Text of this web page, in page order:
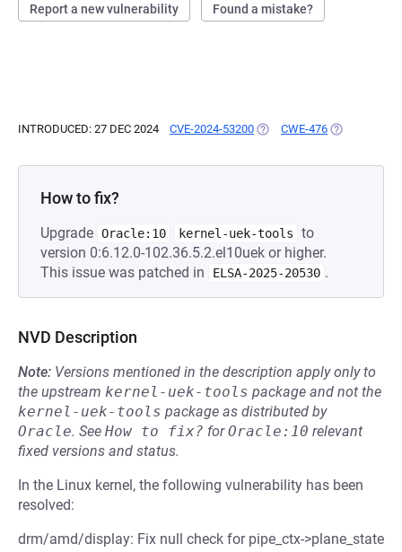
Report a new vulnerability Found a mistake?
INTRODUCED: 27 DEC 2024 CVE-2024-53200 (OPENS IN A NEW TAB)
CWE-476 (OPENS IN A
How to fix?
Upgrade Oracle:10 kernel-uek-tools
to
version 0:6.12.0-102.36.5.2.el10uek or higher.
This issue was patched in
ELSA-2025-20530 .
NVD Description
Note: Versions mentioned in the description apply only to
the upstream kernel-uek-tools package and not the
kernel-uek-tools package as distributed by
Oracle. See How to fix? forOracle:10 relevant
fixed versions and status.
In the Linux kernel, the following vulnerability has been
resolved:
drm/amd/display: Fix null check for pipe_ctx->plane_state